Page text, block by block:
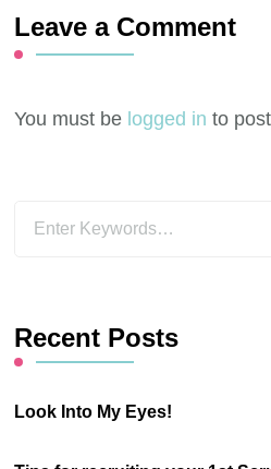
Leave a Comment
You must be logged in to
Looking
Recent Posts
Look Into My Eyes!